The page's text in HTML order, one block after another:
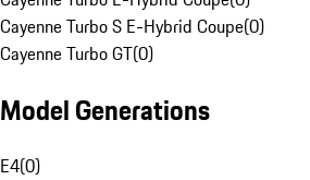
Cayenne Turbo S E-Hybrid Coupe(0)
Cayenne Turbo GT(0)
Model Generations
E4(0)